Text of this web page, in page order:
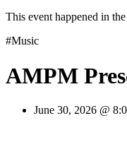
This event happened in the
#Music
AMPM
June 30, 2026 @